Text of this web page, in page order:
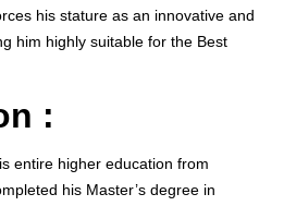
his stature as an innovative and
him highly suitable for the Best
:
entire higher education from
his Master’s degree in